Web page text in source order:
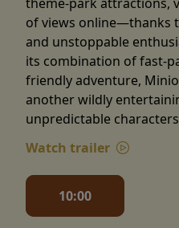
of views online—thanks
and unstoppable
its combination of fast-
friendly adventure,
another wildly
unpredictable
Watch trailer
10:00